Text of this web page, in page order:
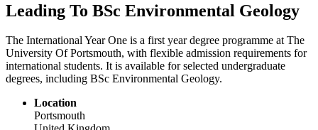
Leading To BSc Environmental Geology
The International Year One is a first year degree programme at The
University Of Portsmouth, with flexible admission requirements for
international students. It is available for selected undergraduate
degrees, including BSc Environmental Geology.
Location
Portsmouth